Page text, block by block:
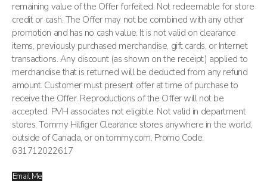
remaining value of the Offer forfeited. Not redeemable for store
credit or cash. The Offer may not be combined with any other
promotion and has no cash value. It is not valid on clearance
items, previously purchased merchandise, gift cards, or Internet
transactions. Any discount (as shown on the receipt) applied to
merchandise that is returned will be deducted from any refund
amount. Customer must present offer at time of purchase to
receive the Offer. Reproductions of the Offer will not be
accepted. PVH associates not eligible. Not valid in department
stores, Tommy Hilfiger Clearance stores anywhere in the world,
outside of Canada, or on tommy.com. Promo Code:
631712022617
Email Me